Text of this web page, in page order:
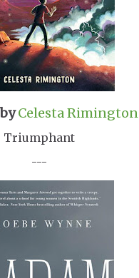
byCelesta Rimington
Triumphant
---